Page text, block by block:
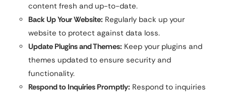
content fresh and up-to-date.
Back Up Your Website: Regularly back up your
website to protect against data loss.
Update Plugins and Themes: Keep your plugins and
themes updated to ensure security and
functionality.
Respond to Inquiries Promptly: Respond to inquiries